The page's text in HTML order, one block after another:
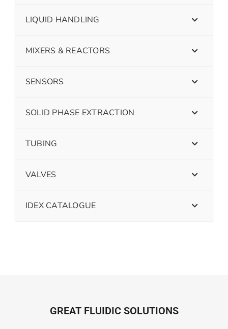
LIQUID HANDLING
MIXERS & REACTORS
SENSORS
SOLID PHASE EXTRACTION
TUBING
VALVES
IDEX CATALOGUE
GREAT FLUIDIC SOLUTIONS